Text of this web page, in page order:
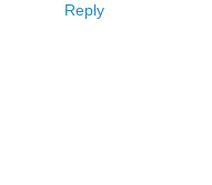
Reply